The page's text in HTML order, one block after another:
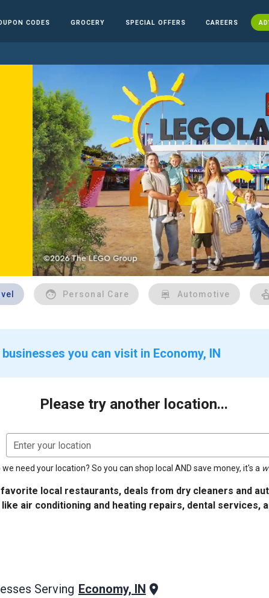
CODES GROCERY SPECIAL OFFERS CAREERS
Personal Care Automotive
you can visit in Economy, IN
Please try another location...
Enter your location
we need your location? So you can shop local AND save money, it's a
local restaurants, deals from dry cleaners and
air conditioning and heating repairs, dental services,
Serving Economy, IN